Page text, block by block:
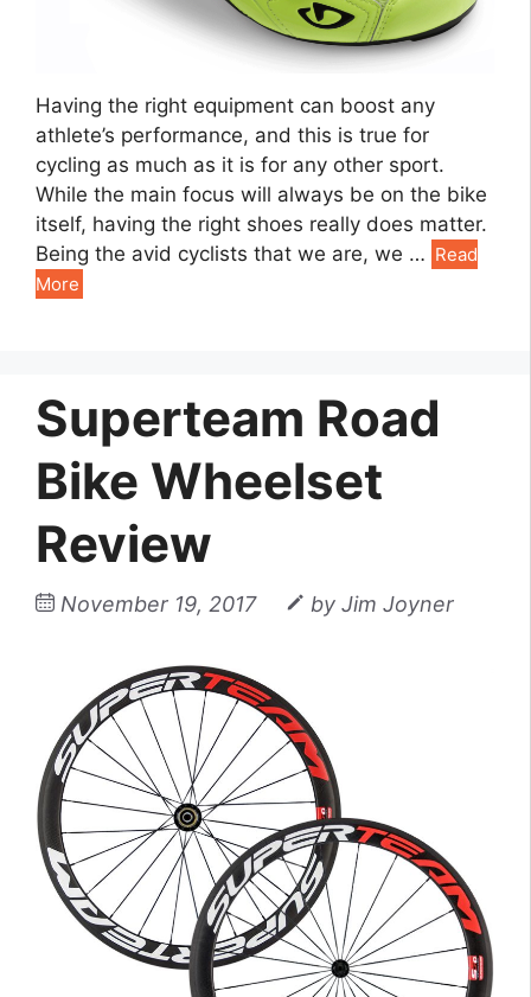
Having the right equipment can boost any
athlete’s performance, and this is true for
cycling as much as it is for any other sport.
While the main focus will always be on the bike
itself, having the right shoes really does matter.
Being the avid cyclists that we are, we … Read
More
Superteam Road
Bike Wheelset
Review
November 19, 2017 by Jim Joyner